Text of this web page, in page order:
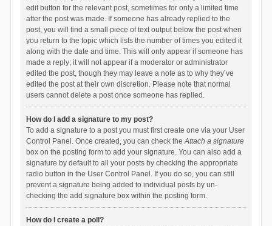
edit button for the relevant post, sometimes for only a limited time
after the post was made. If someone has already replied to the
post, you will find a small piece of text output below the post when
you return to the topic which lists the number of times you edited it
along with the date and time. This will only appear if someone has
made a reply; it will not appear if a moderator or administrator
edited the post, though they may leave a note as to why they’ve
edited the post at their own discretion. Please note that normal
users cannot delete a post once someone has replied.
How do I add a signature to my post?
To add a signature to a post you must first create one via your User
Control Panel. Once created, you can check theAttach a signature
box on the posting form to add your signature. You can also add a
signature by default to all your posts by checking the appropriate
radio button in the User Control Panel. If you do so, you can still
prevent a signature being added to individual posts by un-
checking the add signature box within the posting form.
How do I create a poll?